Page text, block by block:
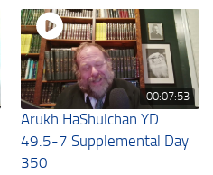
00:07:53
Arukh HaShulchan YD
49.5-7 Supplemental Day
350